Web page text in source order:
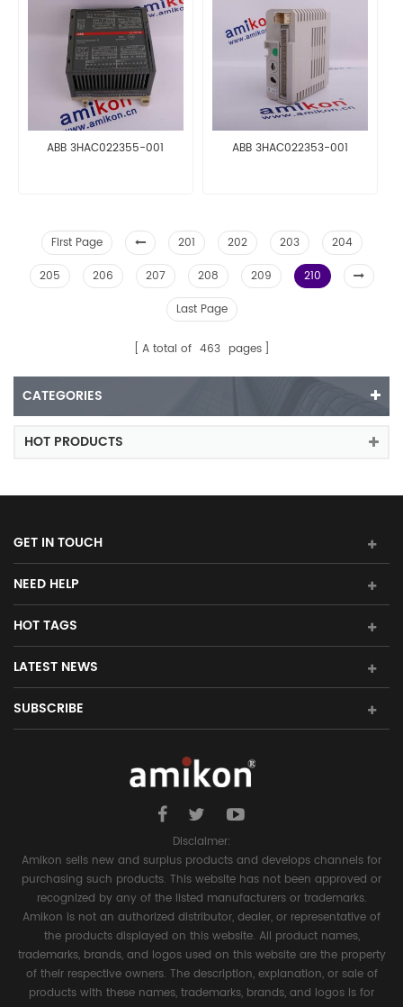
ABB 3HAC022355-001 ABB 3HAC022353-001
First Page 201 202 203
204
205
206 207 208 209
210
Last Page
A total of 463 pages
CATEGORIES
HOT PRODUCTS
GET IN TOUCH
NEED HELP
HOT TAGS
LATEST NEWS
SUBSCRIBE
Disclaimer:
Amikon sells new and surplus products and develops channels for
purchasing such products. This website has not been approved or
recognized by any of the listed manufacturers or trademarks.
Amikon is not an authorized distributor, dealer, or representative of
the products displayed on this website. All product names,
trademarks, brands, and logos used on this website are the property
of their respective owners. The description, explanation, or sale of
products with these names, trademarks, brands, and logos is for